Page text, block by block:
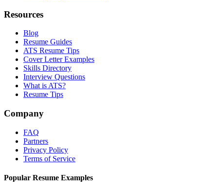
Resources
Blog
Resume Guides
ATS Resume Tips
Cover Letter Examples
Skills Directory
Interview Questions
What is ATS?
Resume Tips
Company
FAQ
Partners
Privacy Policy
Terms of Service
Popular Resume Examples